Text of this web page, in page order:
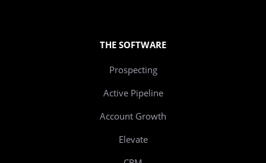
THE SOFTWARE
Prospecting
Active Pipeline
Account Growth
Elevate